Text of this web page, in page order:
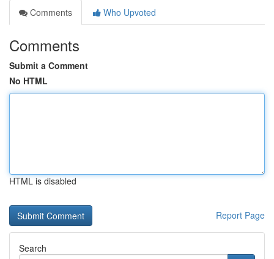
Comments
Who Upvoted
Comments
Submit a Comment
No HTML
HTML is disabled
Report Page
Search